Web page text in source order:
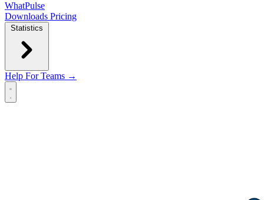
WhatPulse
Downloads Pricing
Statistics
Help For Teams →
Open main menu